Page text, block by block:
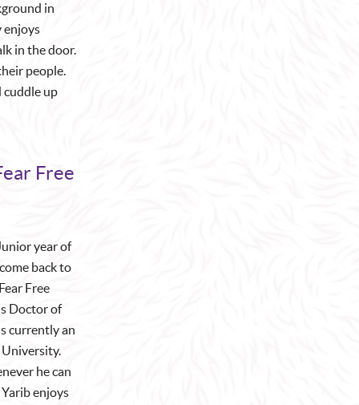
in
enjoys
in the door.
people.
cuddle up
Free
year of
back to
Free
Doctor of
currently an
he can
enjoys